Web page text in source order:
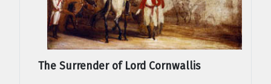
The Surrender of Lord Cornwallis